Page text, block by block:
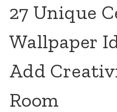
27 Unique
Wallpaper
Add
Room